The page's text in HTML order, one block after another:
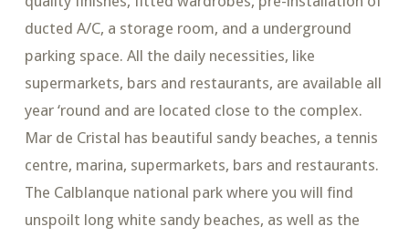
ducted A/C, a storage room, and a underground
parking space. All the daily necessities, like
supermarkets, bars and restaurants, are available all
year ‘round and are located close to the complex.
Mar de Cristal has beautiful sandy beaches, a tennis
centre, marina, supermarkets, bars and restaurants.
The Calblanque national park where you will find
unspoilt long white sandy beaches, as well as the